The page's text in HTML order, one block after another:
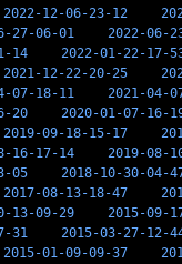
2022-12-06-23-12
27-06-01 2022-06-
14 2022-01-22-17-
2021-12-22-20-25
07-18-11 2021-04-
20 2020-01-07-16-
2019-09-18-15-17
16-17-14 2019-08-
05 2018-10-30-04-
2017-08-13-18-47
13-09-29 2015-09-
31 2015-03-27-12-
2015-01-09-09-37